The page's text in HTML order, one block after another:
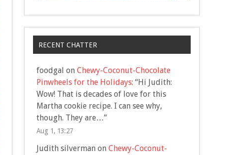
RECENT CHATTER
foodgal on Chewy-Coconut-Chocolate
Pinwheels for the Holidays: “Hi Judith:
Wow! That is decades of love for this
Martha cookie recipe. I can see why,
though. They are…”
Aug 1, 13:27
Judith silvermanon Chewy-Coconut-